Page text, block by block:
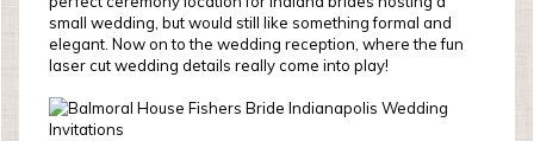
small wedding, but would still like something formal and
elegant. Now on to the wedding reception, where the fun
laser cut wedding details really come into play!